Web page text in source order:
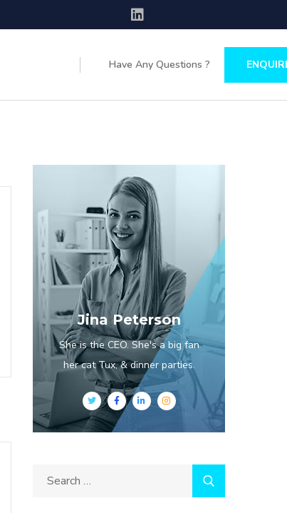
Have Any Questions ?
Jina Peterson
She is the CEO. She's a big fan
her cat Tux, & dinner parties.